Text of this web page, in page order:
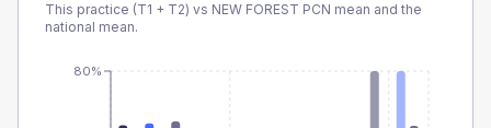
This practice (T1 + T2) vs NEW FOREST PCN mean and the
national mean.
80%